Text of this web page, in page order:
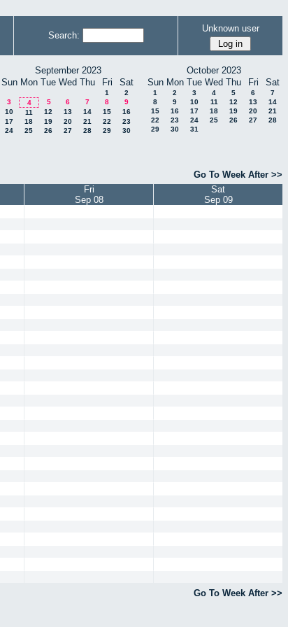
Search:
Unknown user
September 2023
Sun Mon Tue Wed Thu Fri Sat
1
2
3
4 5 6 7 8
9
10
11 12 13 14 15
16
17
18 19 20 21 22
23
24
25 26 27 28 29 30
October 2023
Sun Mon Tue Wed Thu Fri Sat
1 2 3 4 5 6
7
8
9 10 11 12 13
14
15
16 17 18 19 20
21
22
23 24 25 26 27
28
29
30 31
Go To Week After >>
Fri
Sep 08
Sat
Sep 09
Go To Week After >>